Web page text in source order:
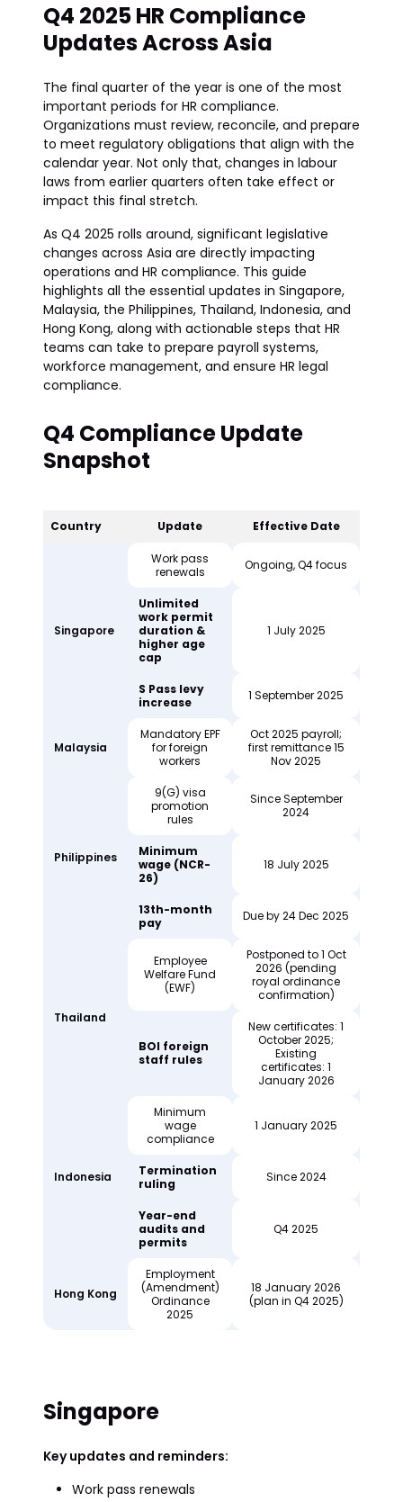
Q4 2025 HR Compliance
Updates Across Asia
The final quarter of the year is one of the most
important periods for HR compliance.
Organizations must review, reconcile, and prepare
to meet regulatory obligations that align with the
calendar year. Not only that, changes in labour
laws from earlier quarters often take effect or
impact this final stretch.
As Q4 2025 rolls around, significant legislative
changes across Asia are directly impacting
operations and HR compliance. This guide
highlights all the essential updates in Singapore,
Malaysia, the Philippines, Thailand, Indonesia, and
Hong Kong, along with actionable steps that HR
teams can take to prepare payroll systems,
workforce management, and ensure HR legal
compliance.
Q4 Compliance Update
Snapshot
Country Update Effective Date
Singapore
Work pass
renewals
Ongoing, Q4 focus
Unlimited
work permit
duration &
higher age
cap
1 July 2025
S Pass levy
increase
1 September 2025
Malaysia
Mandatory EPF
for foreign
workers
Oct 2025 payroll;
first remittance 15
Nov 2025
Philippines
9(G) visa
promotion
rules
Since September
2024
Minimum
wage (NCR-
26)
18 July 2025
13th-month
pay
Due by 24 Dec 2025
Thailand
Employee
Welfare Fund
(EWF)
Postponed to 1 Oct
2026 (pending
royal ordinance
confirmation)
BOI foreign
staff rules
New certificates: 1
October 2025;
Existing
certificates: 1
January 2026
Indonesia
Minimum
wage
compliance
1 January 2025
Termination
ruling
Since 2024
Year-end
audits and
permits
Q4 2025
Hong Kong
Employment
(Amendment)
Ordinance
2025
18 January 2026
(plan in Q4 2025)
Singapore
Key updates and reminders:
Work pass renewals